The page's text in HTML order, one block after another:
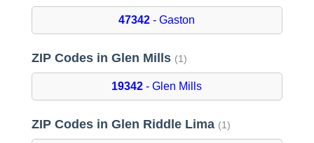
47342 - Gaston
ZIP Codes in Glen Mills (1)
19342 - Glen Mills
ZIP Codes in Glen Riddle Lima (1)